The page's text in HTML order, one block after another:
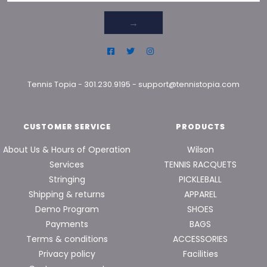
→
Tennis Topia - 301.230.9195 - support@tennistopia.com
CUSTOMER SERVICE
About Us & Hours of Operation
Services
Stringing
Shipping & returns
Demo Program
Payments
Terms & conditions
Privacy policy
PRODUCTS
Wilson
TENNIS RACQUETS
PICKLEBALL
APPAREL
SHOES
BAGS
ACCESSORIES
Facilities